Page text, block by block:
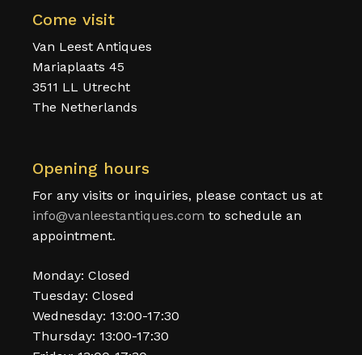
Come visit
Van Leest Antiques
Mariaplaats 45
3511 LL Utrecht
The Netherlands
Opening hours
For any visits or inquiries, please contact us at
info@vanleestantiques.com to schedule an
appointment.
Monday: Closed
Tuesday: Closed
Wednesday: 13:00-17:30
Thursday: 13:00-17:30